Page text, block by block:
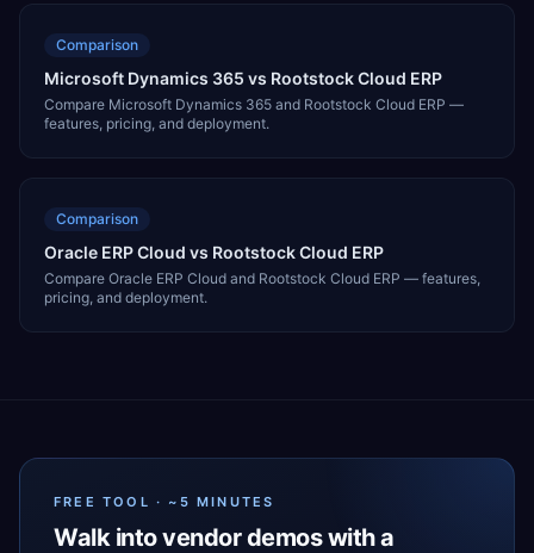
Comparison
Microsoft Dynamics 365 vs Rootstock Cloud ERP
Compare Microsoft Dynamics 365 and Rootstock Cloud ERP —
features, pricing, and deployment.
Comparison
Oracle ERP Cloud vs Rootstock Cloud ERP
Compare Oracle ERP Cloud and Rootstock Cloud ERP — features,
pricing, and deployment.
FREE TOOL · ~5 MINUTES
Walk into vendor demos with a